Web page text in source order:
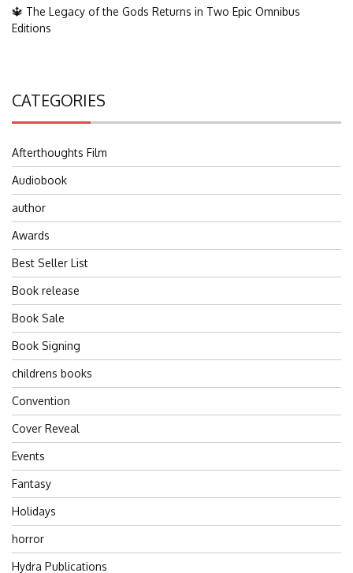
🔱 The Legacy of the Gods Returns in Two Epic Omnibus
Editions
CATEGORIES
Afterthoughts Film
Audiobook
author
Awards
Best Seller List
Book release
Book Sale
Book Signing
childrens books
Convention
Cover Reveal
Events
Fantasy
Holidays
horror
Hydra Publications